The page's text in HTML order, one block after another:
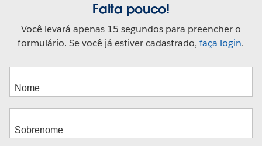
Falta pouco!
Você levará apenas 15 segundos para preencher o
formulário. Se você já estiver cadastrado,faça login.